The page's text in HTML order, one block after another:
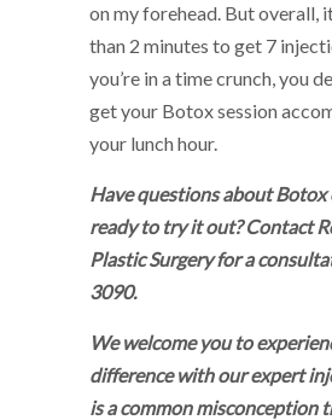
on my forehead. But overall,
than 2 minutes to get 7
you’re in a time crunch, you
get your Botox session
your lunch hour.
Have questions about Botox
ready to try it out? Contact
Plastic Surgery for a
3090.
We welcome you to
difference with our expert
is a common misconception